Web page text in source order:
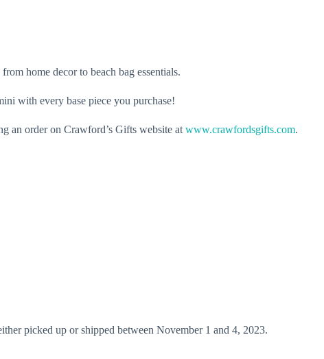
home decor to beach bag essentials.
with every base piece you purchase!
an order on Crawford’s Gifts website atwww.crawfordsgifts.com.
picked up or shipped between November 1 and 4, 2023.